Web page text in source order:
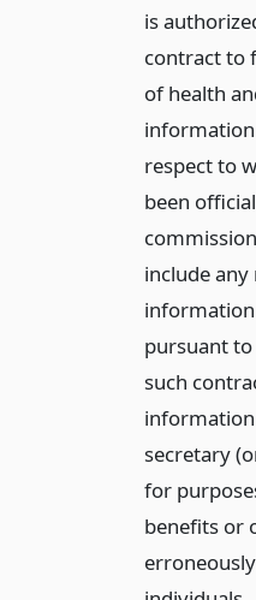
is
contract to
of health
respect to
been
include
pursuant
such
secretary
for
benefits or